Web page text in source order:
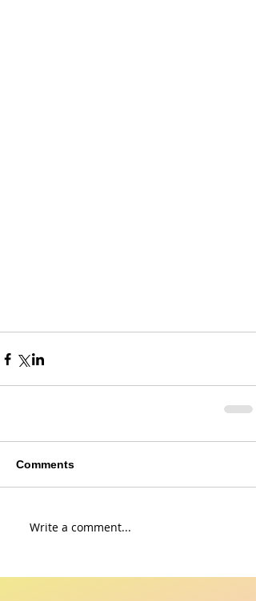
Comments
Write a comment...